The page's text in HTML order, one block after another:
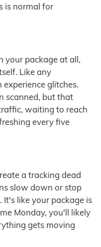
is normal for
your package at all,
Like any
glitches.
scanned, but that
waiting to reach
every five
a tracking dead
slow down or stop
like your package is
Monday, you'll likely
gets moving